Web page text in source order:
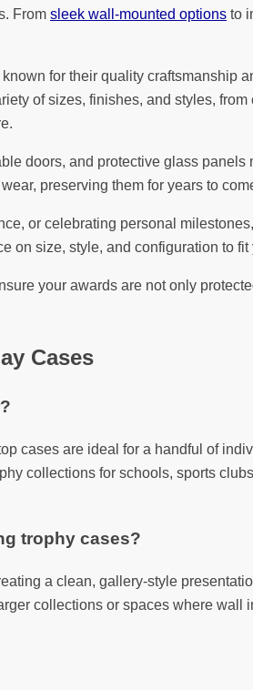
From sleek wall-mounted options to
for their quality craftsmanship
of sizes, finishes, and styles,
doors, and protective glass
preserving them for years to
or celebrating personal
on size, style, and configuration to
your awards are not only
Cases
cases are ideal for a handful of
collections for schools, sports
trophy cases?
a clean, gallery-style
collections or spaces where